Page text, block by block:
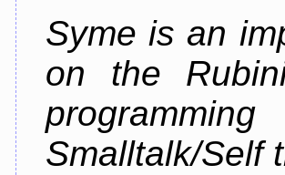
Syme is an
on the
Smalltalk/Self